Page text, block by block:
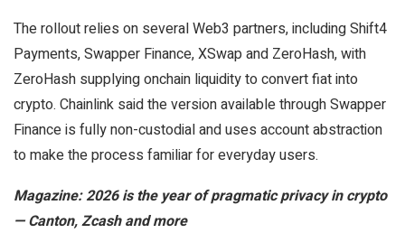
The rollout relies on several Web3 partners, including Shift4
Payments, Swapper Finance, XSwap and ZeroHash, with
ZeroHash supplying onchain liquidity to convert fiat into
crypto. Chainlink said the version available through Swapper
Finance is fully non-custodial and uses account abstraction
to make the process familiar for everyday users.
Magazine:2026 is the year of pragmatic privacy in crypto
— Canton, Zcash and more